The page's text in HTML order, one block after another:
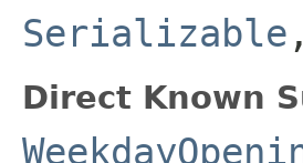
Serializable
Direct Known